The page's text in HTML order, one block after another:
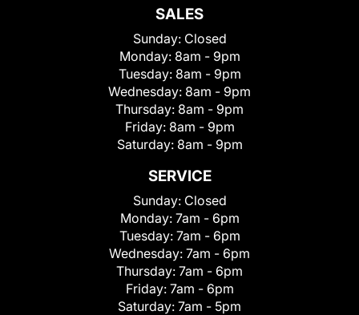
SALES
Sunday: Closed
Monday: 8am - 9pm
Tuesday: 8am - 9pm
Wednesday: 8am - 9pm
Thursday: 8am - 9pm
Friday: 8am - 9pm
Saturday: 8am - 9pm
SERVICE
Sunday: Closed
Monday: 7am - 6pm
Tuesday: 7am - 6pm
Wednesday: 7am - 6pm
Thursday: 7am - 6pm
Friday: 7am - 6pm
Saturday: 7am - 5pm